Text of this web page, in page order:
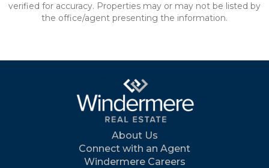
verified for accuracy. Properties may or may not be listed by
the office/agent presenting the information.
About Us
Connect with an Agent
Windermere Careers